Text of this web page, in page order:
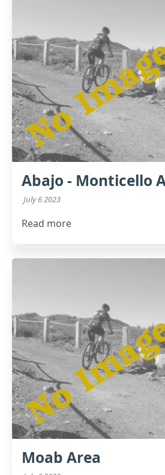
Abajo - Monticello
July 6 2023
Read more
Moab Area